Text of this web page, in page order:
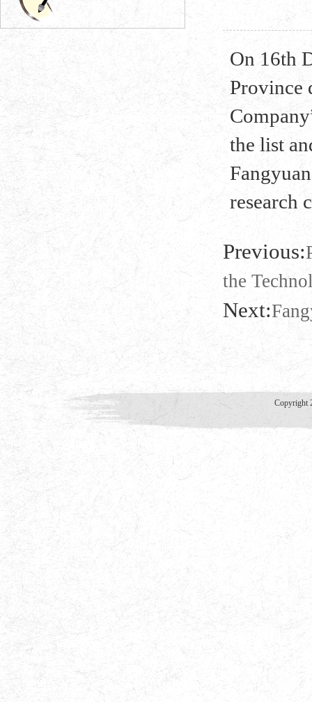
On 16th
Province
the list
research
Previous:
the
Next:
Copyright